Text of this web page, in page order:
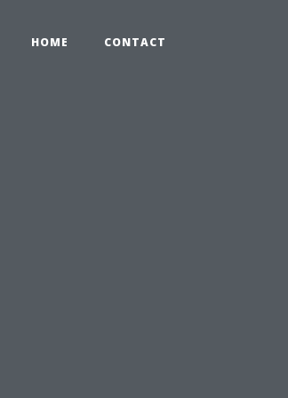
HOME CONTACT